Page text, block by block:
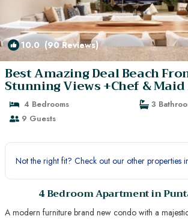
10.0(90 Reviews)
Best Amazing Deal Beach
Stunning Views +Chef &
Apartment in Punta de Mita
4 Bedrooms
3
9 Guests
Not the right fit? Check out our other properties
4 Bedroom Apartment in
A modern furniture brand new condo with a